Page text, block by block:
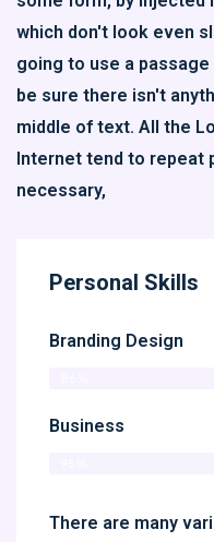
which don't look even
going to use a
be sure there isn't
middle of text. All the
Internet tend to repeat
necessary,
Personal Skills
Branding Design
Business
There are many